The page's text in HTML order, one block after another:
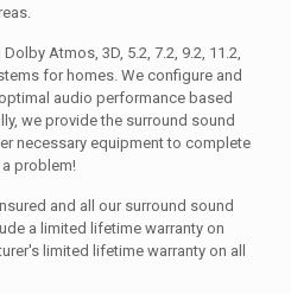
Atmos, 3D, 5.2, 7.2, 9.2, 11.2,
for homes. We configure and
audio performance based
we provide the surround sound
necessary equipment to complete
problem!
and all our surround sound
a limited lifetime warranty on
limited lifetime warranty on all